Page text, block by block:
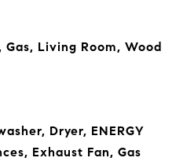
Living Room, Wood
Dryer, ENERGY
Exhaust Fan, Gas